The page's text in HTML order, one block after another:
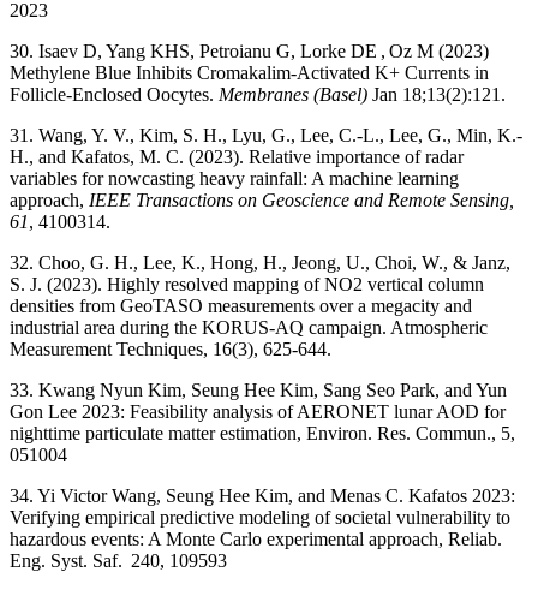
2023
30. Isaev D, Yang KHS, Petroianu G, Lorke DE , Oz M (2023)
Methylene Blue Inhibits Cromakalim-Activated K+ Currents in
Follicle-Enclosed Oocytes. Membranes (Basel) Jan 18;13(2):121.
31. Wang, Y. V., Kim, S. H., Lyu, G., Lee, C.-L., Lee, G., Min, K.-
H., and Kafatos, M. C. (2023). Relative importance of radar
variables for nowcasting heavy rainfall: A machine learning
approach, IEEE Transactions on Geoscience and Remote Sensing,
61, 4100314.
32. Choo, G. H., Lee, K., Hong, H., Jeong, U., Choi, W., & Janz,
S. J. (2023). Highly resolved mapping of NO2 vertical column
densities from GeoTASO measurements over a megacity and
industrial area during the KORUS-AQ campaign. Atmospheric
Measurement Techniques, 16(3), 625-644.
33. Kwang Nyun Kim, Seung Hee Kim, Sang Seo Park, and Yun
Gon Lee 2023: Feasibility analysis of AERONET lunar AOD for
nighttime particulate matter estimation, Environ. Res. Commun., 5,
051004
34. Yi Victor Wang, Seung Hee Kim, and Menas C. Kafatos 2023:
Verifying empirical predictive modeling of societal vulnerability to
hazardous events: A Monte Carlo experimental approach, Reliab.
Eng. Syst. Saf. 240, 109593